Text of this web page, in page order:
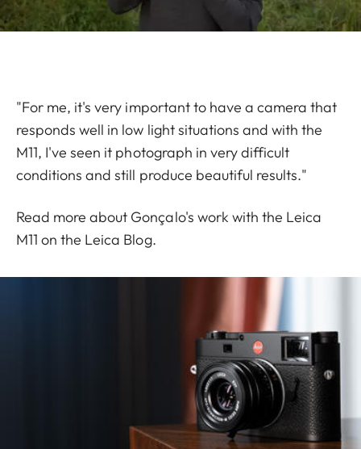
"For me, it's very important to have a camera that
responds well in low light situations and with the
M11, I've seen it photograph in very difficult
conditions and still produce beautiful results."
Read more about Gonçalo's work with the Leica
M11 on the Leica Blog.